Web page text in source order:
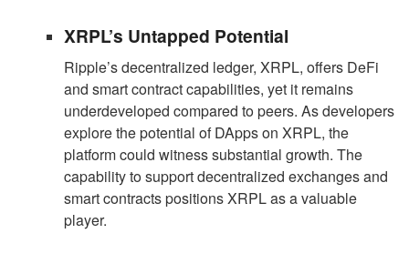
XRPL’s Untapped Potential
Ripple’s decentralized ledger, XRPL, offers DeFi
and smart contract capabilities, yet it remains
underdeveloped compared to peers. As developers
explore the potential of DApps on XRPL, the
platform could witness substantial growth. The
capability to support decentralized exchanges and
smart contracts positions XRPL as a valuable
player.